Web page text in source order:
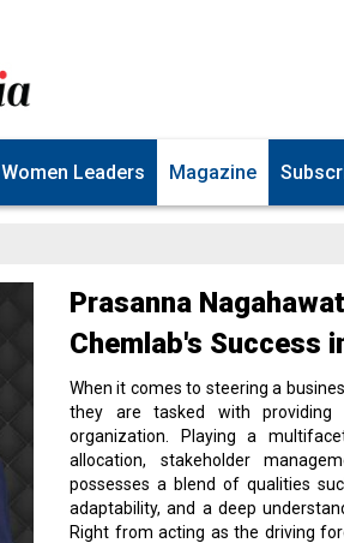
Women Leaders Magazine
Prasanna
Chemlab's Success
When it comes to steering a
they are tasked with providing
organization. Playing a
allocation, stakeholder
possesses a blend of qualities
adaptability, and a deep
Right from acting as the driving